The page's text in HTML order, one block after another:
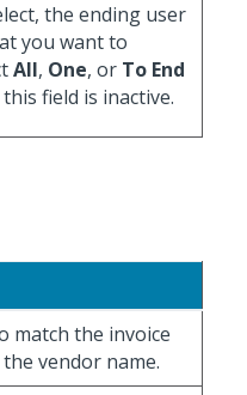
the ending user
you want to
All, One, or To End
field is inactive.
match the invoice
vendor name.